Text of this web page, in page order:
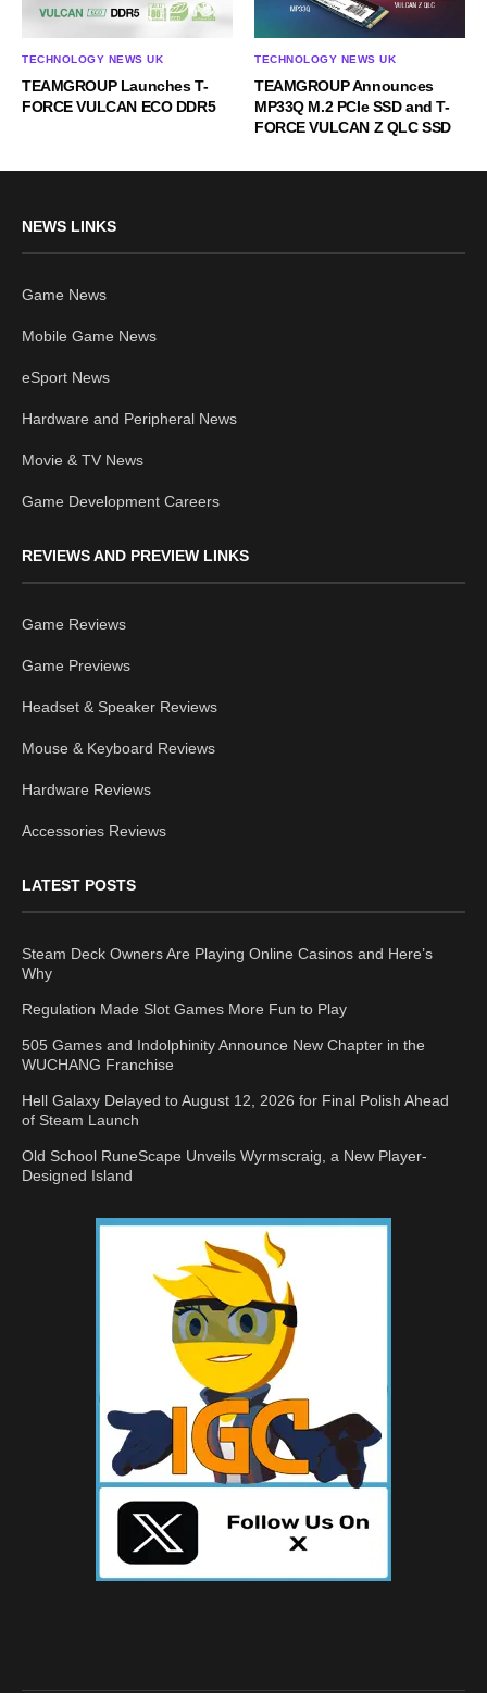
TECHNOLOGY NEWS UK
TEAMGROUP Launches T-
FORCE VULCAN ECO DDR5
TECHNOLOGY NEWS UK
TEAMGROUP Announces
MP33Q M.2 PCIe SSD and T-
FORCE VULCAN Z QLC SSD
NEWS LINKS
Game News
Mobile Game News
eSport News
Hardware and Peripheral News
Movie & TV News
Game Development Careers
REVIEWS AND PREVIEW LINKS
Game Reviews
Game Previews
Headset & Speaker Reviews
Mouse & Keyboard Reviews
Hardware Reviews
Accessories Reviews
LATEST POSTS
Steam Deck Owners Are Playing Online Casinos and Here’s
Why
Regulation Made Slot Games More Fun to Play
505 Games and Indolphinity Announce New Chapter in the
WUCHANG Franchise
Hell Galaxy Delayed to August 12, 2026 for Final Polish Ahead
of Steam Launch
Old School RuneScape Unveils Wyrmscraig, a New Player-
Designed Island